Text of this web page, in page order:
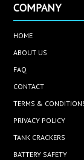
COMPANY
HOME
ABOUT US
FAQ
CONTACT
TERMS &
PRIVACY POLICY
TANK CRACKERS
BATTERY SAFETY